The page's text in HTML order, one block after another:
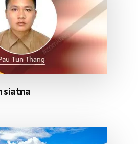
siatna